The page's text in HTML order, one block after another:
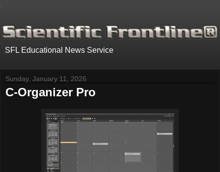
SFL Educational News Service
Sunday, January 11, 2026
C-Organizer Pro